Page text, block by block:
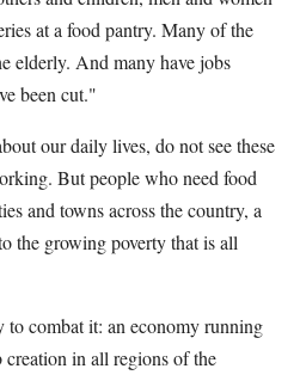
at a food pantry. Many of the
elderly. And many have jobs
been cut."
our daily lives, do not see these
But people who need food
and towns across the country, a
the growing poverty that is all
to combat it: an economy running
in all regions of the